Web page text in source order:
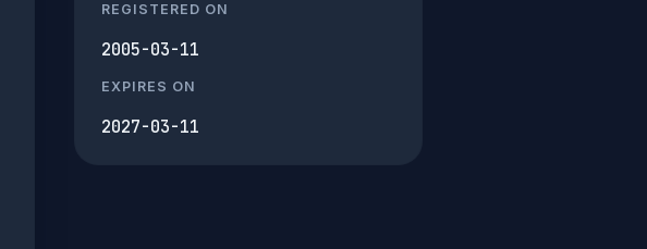
REGISTERED ON
2005-03-11
EXPIRES ON
2027-03-11